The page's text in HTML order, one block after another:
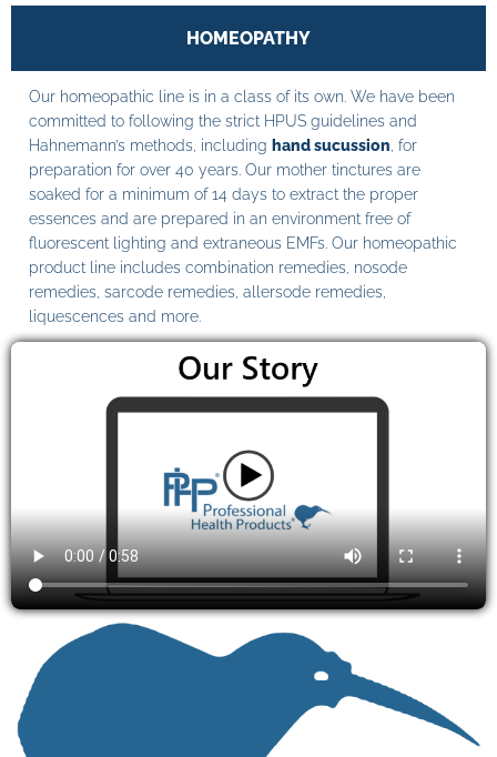
HOMEOPATHY
Our homeopathic line is in a class of its own. We have been
committed to following the strict HPUS guidelines and
Hahnemann’s methods, including hand sucussion , for
preparation for over 40 years. Our mother tinctures are
soaked for a minimum of 14 days to extract the proper
essences and are prepared in an environment free of
fluorescent lighting and extraneous EMFs. Our homeopathic
product line includes combination remedies, nosode
remedies, sarcode remedies, allersode remedies,
liquescences and more.